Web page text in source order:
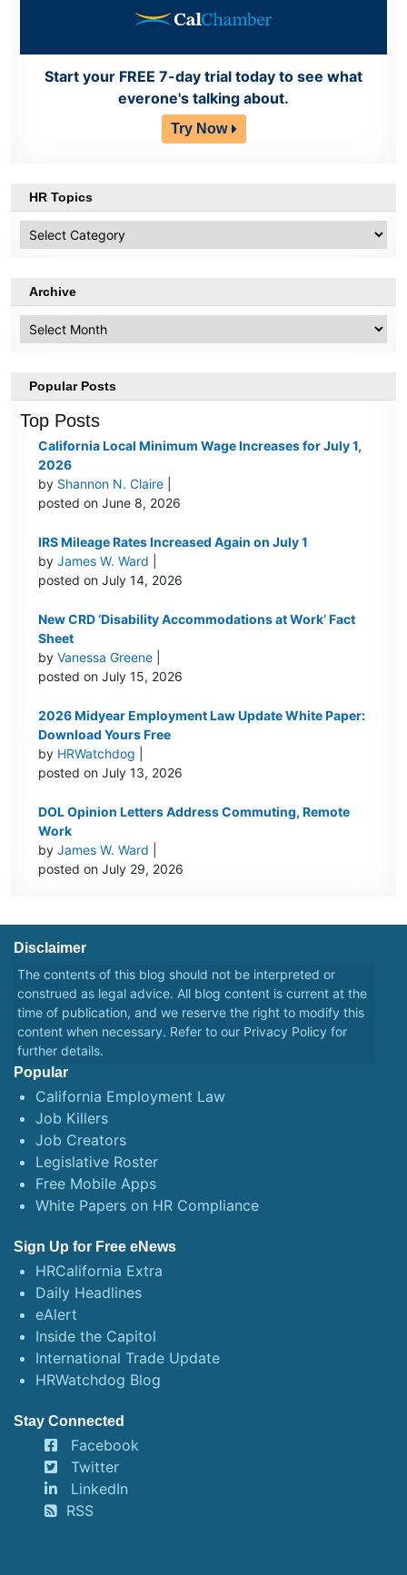
Start your FREE 7-day trial today to see what
everone's talking about.
Try Now
HR Topics
Topics
Archive
Popular Posts
Top Posts
California Local Minimum Wage Increases for July 1,
2026
by Shannon N. Claire
posted on June 8, 2026
IRS Mileage Rates Increased Again on July 1
byJames W. Ward
posted on July 14, 2026
New CRD ‘Disability Accommodations at Work’ Fact
Sheet
byVanessa Greene
posted on July 15, 2026
2026 Midyear Employment Law Update White Paper:
Download Yours Free
by HRWatchdog
posted on July 13, 2026
DOL Opinion Letters Address Commuting, Remote
Work
byJames W. Ward
posted on July 29, 2026
Disclaimer
The contents of this blog should not be interpreted or
construed as legal advice. All blog content is current at the
time of publication, and we reserve the right to modify this
content when necessary. Refer to our Privacy Policy for
further details.
Popular
California Employment Law
Job Killers
Job Creators
Legislative Roster
Free Mobile Apps
White Papers on HR Compliance
Sign Up for Free eNews
HRCalifornia Extra
Daily Headlines
eAlert
Inside the Capitol
International Trade Update
HRWatchdog Blog
Stay Connected
Facebook
Twitter
LinkedIn
RSS